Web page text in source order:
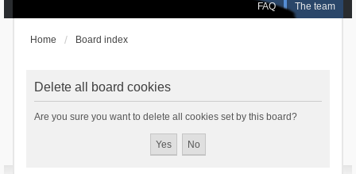
FAQ The team
Home Board index
Delete all board cookies
Are you sure you want to delete all cookies set by this board?